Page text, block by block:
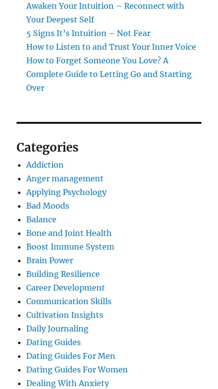
Awaken Your Intuition – Reconnect with
Your Deepest Self
5 Signs It’s Intuition – Not Fear
How to Listen to and Trust Your Inner Voice
How to Forget Someone You Love? A
Complete Guide to Letting Go and Starting
Over
Categories
Addiction
Anger management
Applying Psychology
Bad Moods
Balance
Bone and Joint Health
Boost Immune System
Brain Power
Building Resilience
Career Development
Communication Skills
Cultivation Insights
Daily Journaling
Dating Guides
Dating Guides For Men
Dating Guides For Women
Dealing With Anxiety